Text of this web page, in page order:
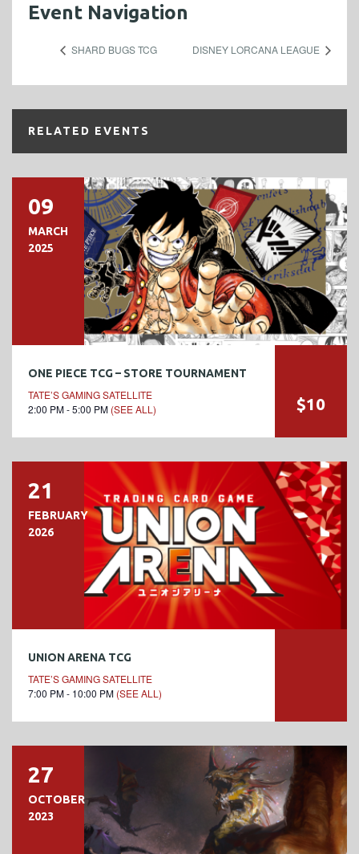
Event Navigation
SHARD BUGS TCG DISNEY LORCANA LEAGUE
RELATED EVENTS
09
MARCH
2025
ONE PIECE TCG – STORE TOURNAMENT
TATE’S GAMING SATELLITE
2:00 PM - 5:00 PM (SEE ALL) $10
21
FEBRUARY
2026
UNION ARENA TCG
TATE’S GAMING SATELLITE
7:00 PM - 10:00 PM (SEE ALL)
27
OCTOBER
2023